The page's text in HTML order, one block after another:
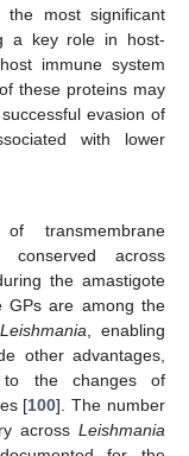
the most significant
a key role in host-
immune system
these proteins may
evasion of
with lower
transmembrane
across
the amastigote
GPs are among the
Leishmania , enabling
other advantages,
the changes of
[100]. The number
across Leishmania